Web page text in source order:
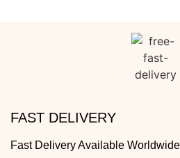
FAST DELIVERY
Fast Delivery Available